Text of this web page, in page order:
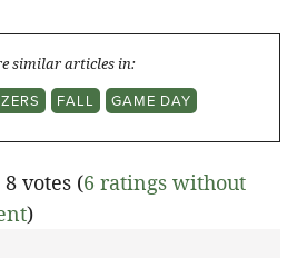
similar articles in:
FALL GAME DAY
votes (6 ratings without
)